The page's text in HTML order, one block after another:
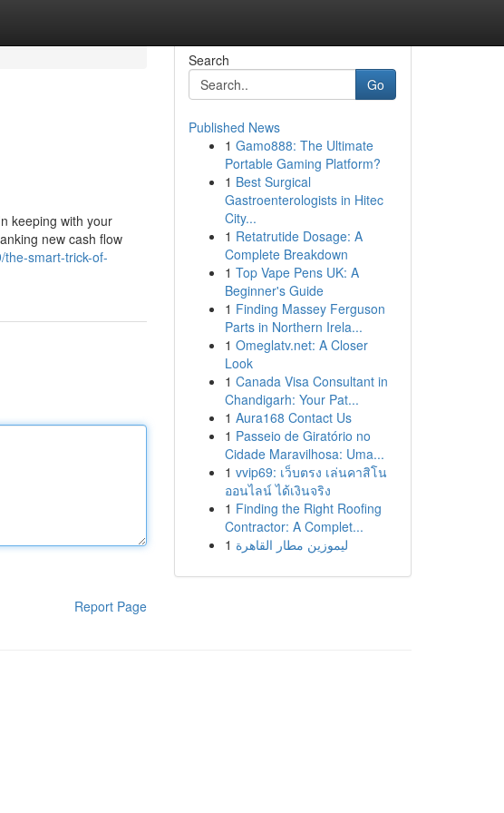
keeping with your
new cash flow
smart-trick-of-
Report Page
Search
Go
Published News
1 Gamo888: The Ultimate
Portable Gaming Platform?
1 Best Surgical
Gastroenterologists in Hitec
City...
1 Retatrutide Dosage: A
Complete Breakdown
1 Top Vape Pens UK: A
Beginner's Guide
1 Finding Massey Ferguson
Parts in Northern Irela...
1 Omeglatv.net: A Closer
Look
1 Canada Visa Consultant in
Chandigarh: Your Pat...
1 Aura168 Contact Us
1 Passeio de Giratório no
Cidade Maravilhosa: Uma...
1 vvip69: เว็บตรง เล่นคาสิโน
ออนไลน์ ได้เงินจริง
1 Finding the Right Roofing
Contractor: A Complet...
1 ليموزين مطار القاهرة